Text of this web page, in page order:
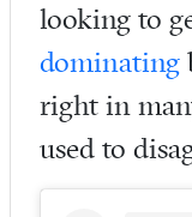
looking to
dominating
right in
used to